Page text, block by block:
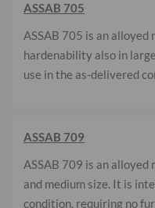
ASSAB 705
ASSAB 705 is an
hardenability also in
use in the as-delivered
ASSAB 709
ASSAB 709 is an
and medium size. It is
condition, requiring no